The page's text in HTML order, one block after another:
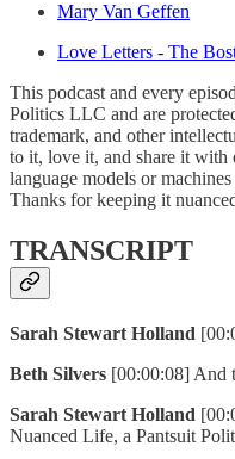
Mary Van Geffen
Love Letters - The
This podcast and every
Politics LLC and are
trademark, and other
to it, love it, and share it with
language models or
Thanks for keeping it
TRANSCRIPT
Sarah Stewart Holland
Beth Silvers [00:00:08] And
Sarah Stewart Holland
Nuanced Life, a Pantsuit